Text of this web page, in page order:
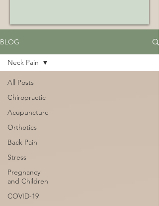
BLOG
All Posts
Chiropractic
Acupuncture
Orthotics
Back Pain
Stress
Pregnancy
and Children
COVID-19
Neck Pain